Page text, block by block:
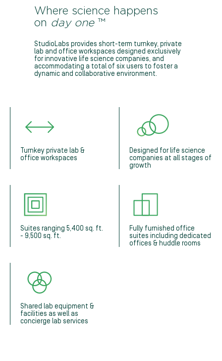
Where science happens
on day one™
StudioLabs provides short-term turnkey, private
lab and office workspaces designed exclusively
for innovative life science companies, and
accommodating a total of six users to foster a
dynamic and collaborative environment.
Turnkey private lab &
office workspaces
Designed for life science
companies at all stages of
growth
Suites ranging 5,400 sq. ft.
- 9,500 sq. ft.
Fully furnished office
suites including dedicated
offices & huddle rooms
Shared lab equipment &
facilities as well as
concierge lab services